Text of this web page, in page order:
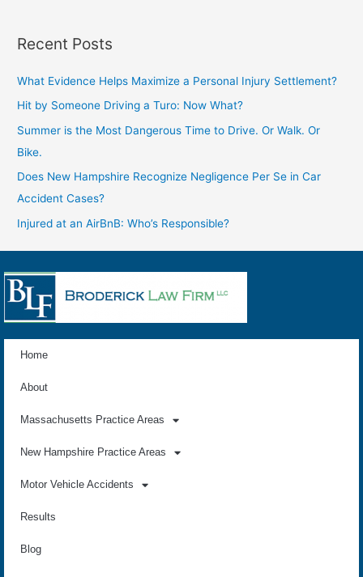
Recent Posts
What Evidence Helps Maximize a Personal Injury Settlement?
Hit by Someone Driving a Turo: Now What?
Summer is the Most Dangerous Time to Drive. Or Walk. Or
Bike.
Does New Hampshire Recognize Negligence Per Se in Car
Accident Cases?
Injured at an AirBnB: Who’s Responsible?
Home
About
Massachusetts Practice Areas
New Hampshire Practice Areas
Motor Vehicle Accidents
Results
Blog